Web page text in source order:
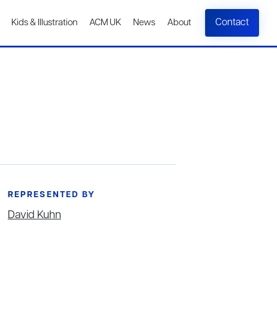
Kids & Illustration ACM UK News About Contact
REPRESENTED BY
David Kuhn